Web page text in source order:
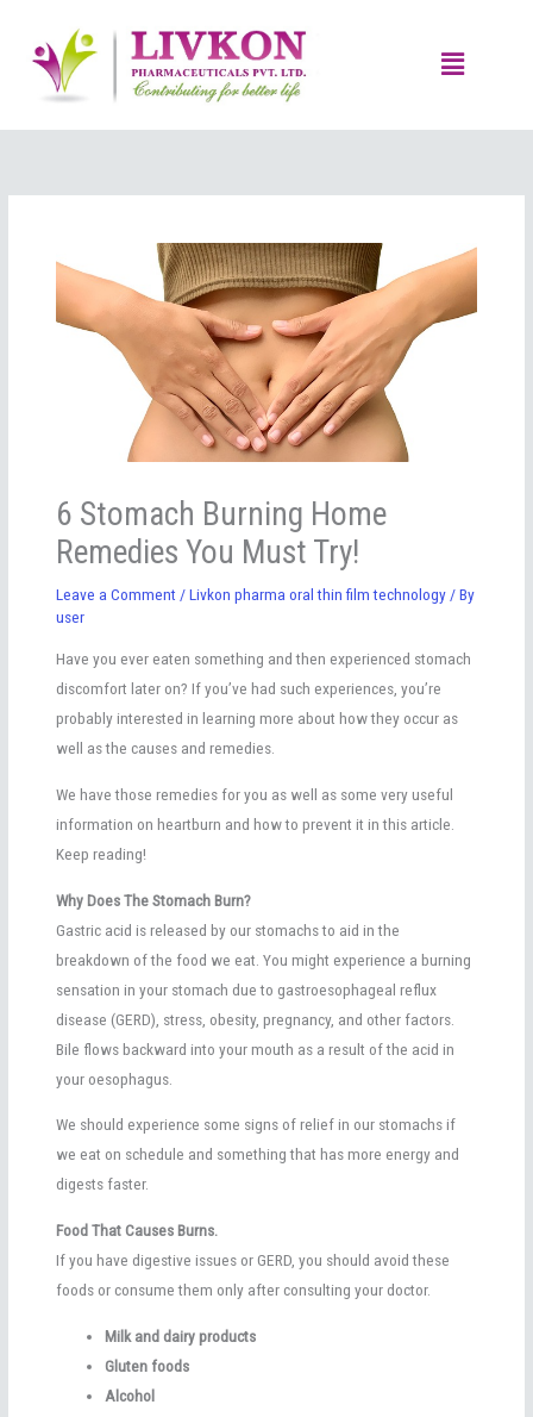
content
Menu
6 Stomach Burning Home
Remedies You Must Try!
Leave a Comment /Livkon pharma oral thin film technology / By
user
Have you ever eaten something and then experienced stomach
discomfort later on? If you’ve had such experiences, you’re
probably interested in learning more about how they occur as
well as the causes and remedies.
We have those remedies for you as well as some very useful
information on heartburn and how to prevent it in this article.
Keep reading!
Why Does The Stomach Burn?
Gastric acid is released by our stomachs to aid in the
breakdown of the food we eat. You might experience a burning
sensation in your stomach due to gastroesophageal reflux
disease (GERD), stress, obesity, pregnancy, and other factors.
Bile flows backward into your mouth as a result of the acid in
your oesophagus.
We should experience some signs of relief in our stomachs if
we eat on schedule and something that has more energy and
digests faster.
Food That Causes Burns.
If you have digestive issues or GERD, you should avoid these
foods or consume them only after consulting your doctor.
Milk and dairy products
Gluten foods
Alcohol